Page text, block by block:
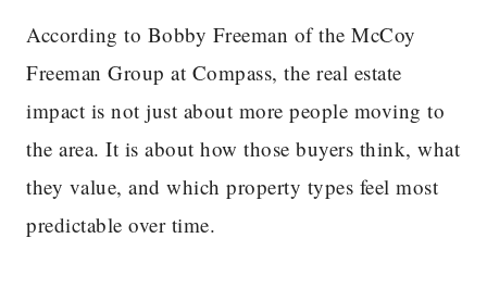
According to Bobby Freeman of the McCoy
Freeman Group at Compass, the real estate
impact is not just about more people moving to
the area. It is about how those buyers think, what
they value, and which property types feel most
predictable over time.